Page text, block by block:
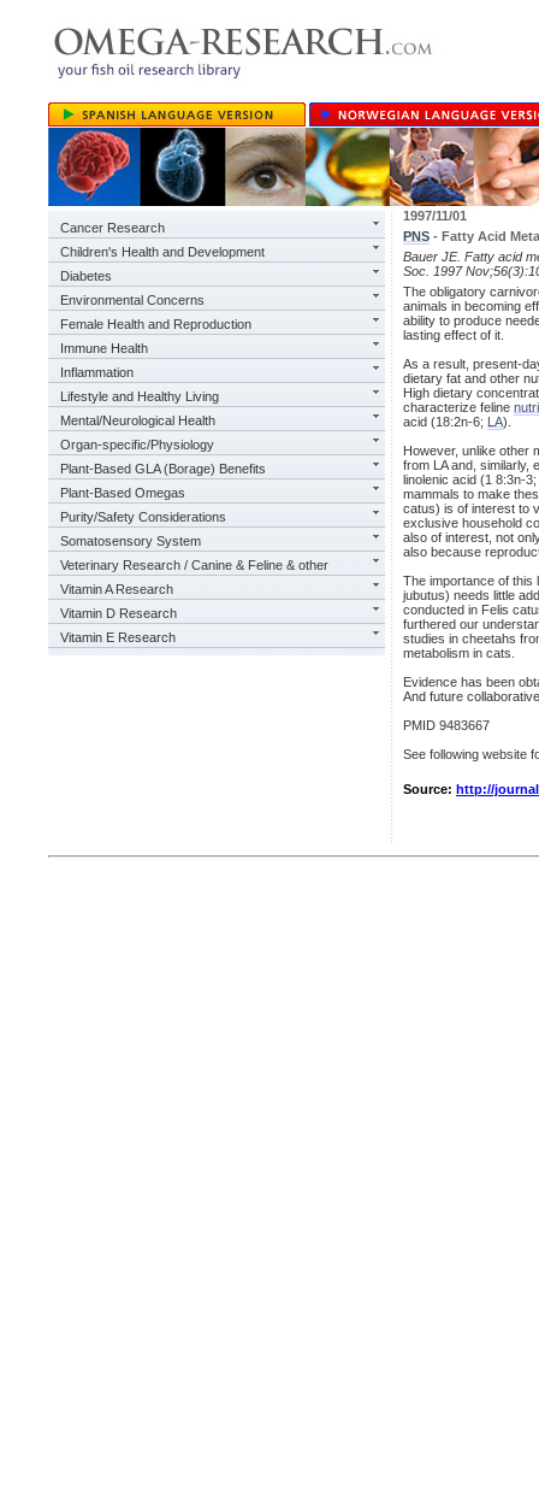
Cancer Research
Children's Health and Development
Diabetes
Environmental Concerns
Female Health and Reproduction
Immune Health
Inflammation
Lifestyle and Healthy Living
Mental/Neurological Health
Organ-specific/Physiology
Plant-Based GLA (Borage) Benefits
Plant-Based Omegas
Purity/Safety Considerations
Somatosensory System
Veterinary Research / Canine & Feline & other
Vitamin A Research
Vitamin D Research
Vitamin E Research
1997/11/01
PNS - Fatty Acid
Bauer JE. Fatty acid
Soc. 1997
The obligatory
animals in becoming
ability to produce
lasting effect of it.
As a result, present-
dietary fat and other
High dietary
characterize feline
acid (18:2n-6; LA).
However, unlike other
from LA and, similarly,
linolenic acid (1 8:3n-3;
mammals to make
catus) is of interest to
exclusive household
also of interest, not
also because
The importance of this
jubutus) needs little
conducted in Felis
furthered our
studies in cheetahs
metabolism in cats.
Evidence has been
And future
PMID 9483667
See following website
Source: http://